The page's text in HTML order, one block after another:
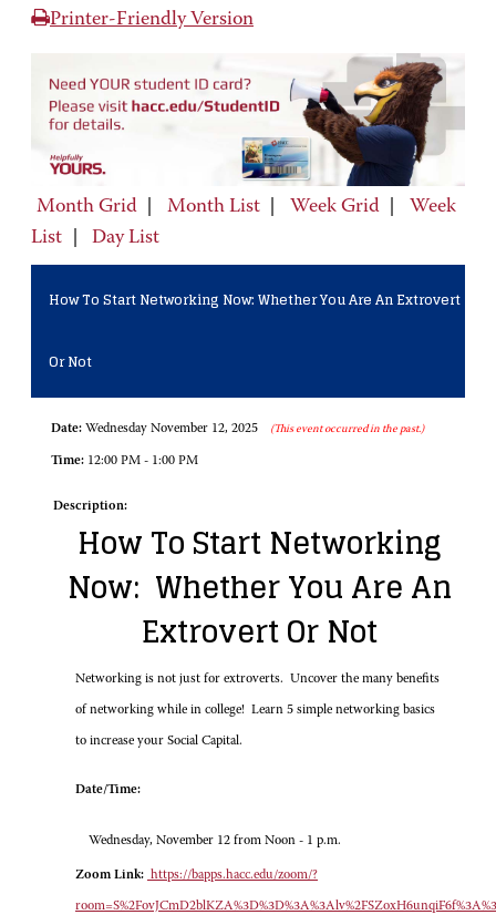
Printer-Friendly Version
Month Grid Month List Week Grid
Week
List
Day List
How To Start Networking Now: Whether You Are An Extrovert
Or Not
Date: Wednesday November 12, 2025 (This event occurred in the past.)
Time: 12:00 PM - 1:00 PM
Description:
How To Start Networking
Now: Whether You Are An
Extrovert Or Not
Networking is not just for extroverts. Uncover the many benefits
of networking while in college! Learn 5 simple networking basics
to increase your Social Capital.
Date/Time:
Wednesday, November 12 from Noon - 1 p.m.
Zoom Link: https://bapps.hacc.edu/zoom/?